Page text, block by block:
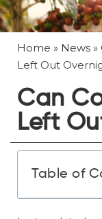
Home » News »
Left Out
Can
Left
Table of